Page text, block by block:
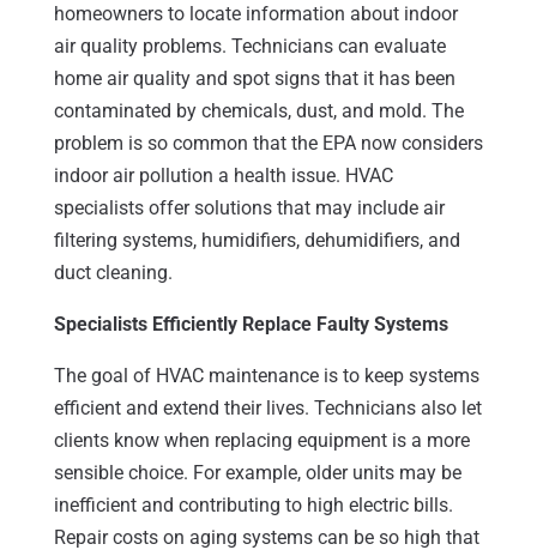
homeowners to locate information about indoor
air quality problems. Technicians can evaluate
home air quality and spot signs that it has been
contaminated by chemicals, dust, and mold. The
problem is so common that the EPA now considers
indoor air pollution a health issue. HVAC
specialists offer solutions that may include air
filtering systems, humidifiers, dehumidifiers, and
duct cleaning.
Specialists Efficiently Replace Faulty Systems
The goal of HVAC maintenance is to keep systems
efficient and extend their lives. Technicians also let
clients know when replacing equipment is a more
sensible choice. For example, older units may be
inefficient and contributing to high electric bills.
Repair costs on aging systems can be so high that